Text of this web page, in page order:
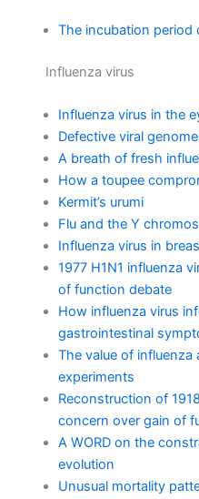
The incubation period
Influenza virus
Influenza virus in the
Defective viral
A breath of fresh
How a toupee
Kermit’s urumi
Flu and the Y
Influenza virus in
1977 H1N1 influenza
of function debate
How influenza virus
gastrointestinal
The value of
experiments
Reconstruction of
concern over gain of
A WORD on the
evolution
Unusual mortality